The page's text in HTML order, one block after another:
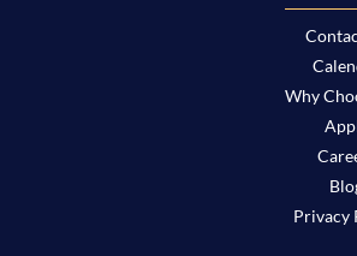
Why
Privacy